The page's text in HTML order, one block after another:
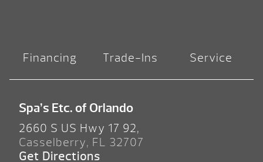
Financing Trade-Ins Service
Spa’s Etc. of Orlando
2660 S US Hwy 17 92,
Casselberry, FL 32707
Get Directions